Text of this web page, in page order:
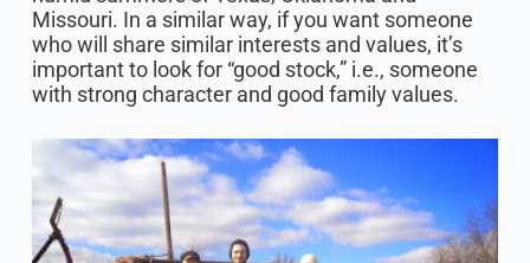
Missouri. In a similar way, if you want someone
who will share similar interests and values, it’s
important to look for “good stock,” i.e., someone
with strong character and good family values. ​